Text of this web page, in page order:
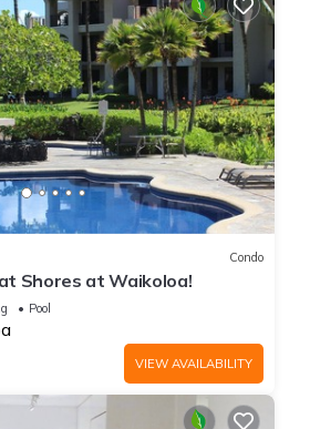
Condo
Shores at Waikoloa!
Pool
VIEW AVAILABILITY